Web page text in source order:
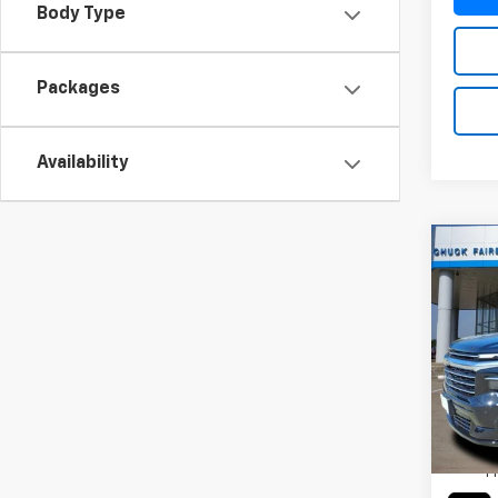
Body Type
Packages
Availability
New
VIN:
Model:
MSRP: